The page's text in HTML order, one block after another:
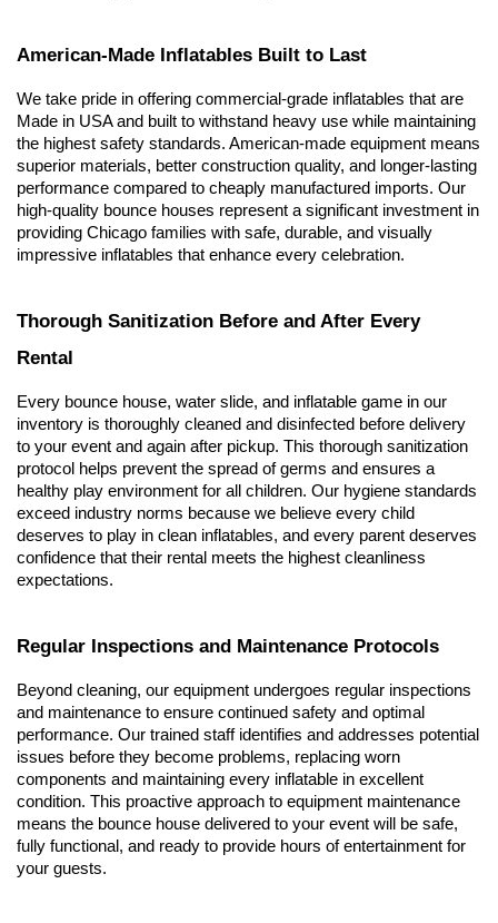
American-Made Inflatables Built to Last
We take pride in offering commercial-grade inflatables that are
Made in USA and built to withstand heavy use while maintaining
the highest safety standards. American-made equipment means
superior materials, better construction quality, and longer-lasting
performance compared to cheaply manufactured imports. Our
high-quality bounce houses represent a significant investment in
providing Chicago families with safe, durable, and visually
impressive inflatables that enhance every celebration.
Thorough Sanitization Before and After Every
Rental
Every bounce house, water slide, and inflatable game in our
inventory is thoroughly cleaned and disinfected before delivery
to your event and again after pickup. This thorough sanitization
protocol helps prevent the spread of germs and ensures a
healthy play environment for all children. Our hygiene standards
exceed industry norms because we believe every child
deserves to play in clean inflatables, and every parent deserves
confidence that their rental meets the highest cleanliness
expectations.
Regular Inspections and Maintenance Protocols
Beyond cleaning, our equipment undergoes regular inspections
and maintenance to ensure continued safety and optimal
performance. Our trained staff identifies and addresses potential
issues before they become problems, replacing worn
components and maintaining every inflatable in excellent
condition. This proactive approach to equipment maintenance
means the bounce house delivered to your event will be safe,
fully functional, and ready to provide hours of entertainment for
your guests.